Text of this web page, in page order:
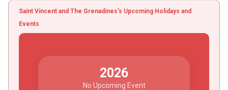
Saint Vincent and The Grenadines's Upcoming Holidays and
Events
2026
No Upcoming Event